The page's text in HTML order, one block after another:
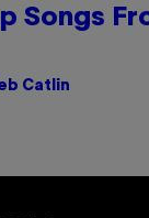
Songs
Catlin